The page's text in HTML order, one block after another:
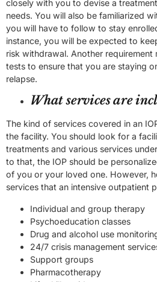
closely with you to devise a
needs. You will also be familiarized
you will have to follow to stay
instance, you will be expected to
risk withdrawal. Another requirement
tests to ensure that you are staying
relapse.
What services are
The kind of services covered in an
the facility. You should look for a
treatments and various services
to that, the IOP should be
of you or your loved one. However,
services that an intensive outpatient
Individual and group therapy
Psychoeducation classes
Drug and alcohol use
24/7 crisis management
Support groups
Pharmacotherapy